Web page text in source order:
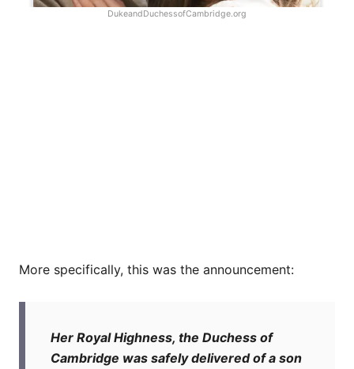
DukeandDuchessofCambridge.org
More specifically, this was the announcement:
Her Royal Highness, the Duchess of
Cambridge was safely delivered of a son